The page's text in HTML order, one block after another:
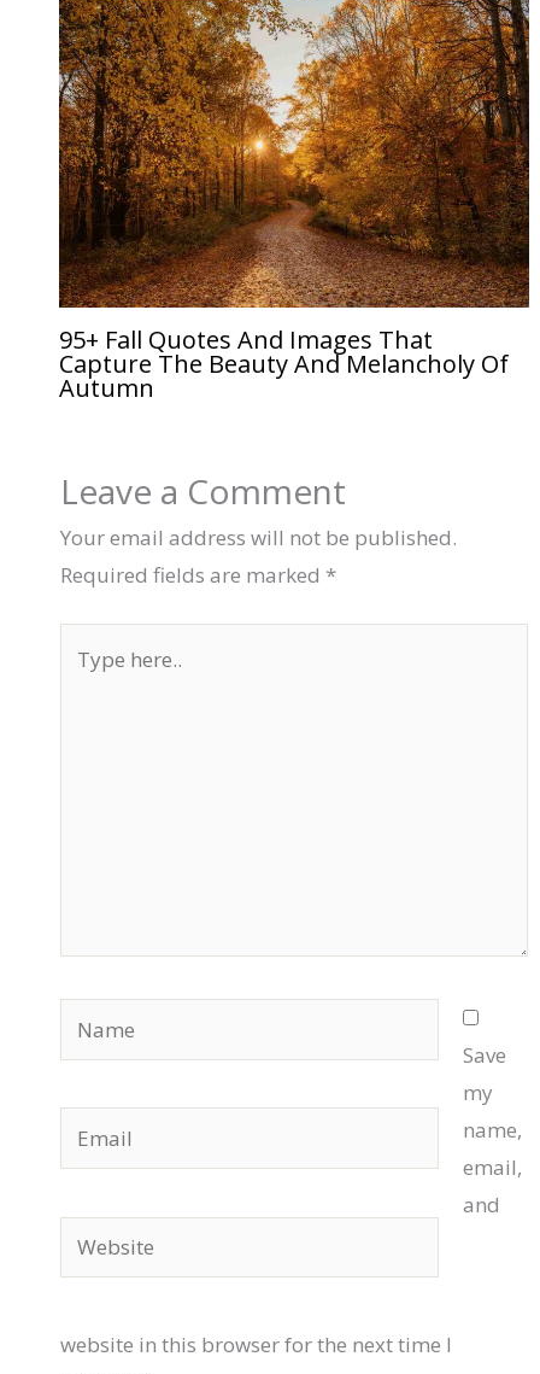
95+ Fall Quotes And Images That
Capture The Beauty And Melancholy Of
Autumn
Leave a Comment
Your email address will not be published.
Required fields are marked *
here..
Name
Email
Website
Save
my
name,
email,
and
website in this browser for the next time I